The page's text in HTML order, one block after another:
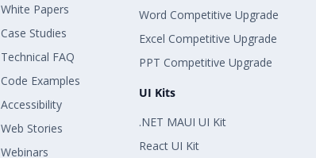
White Papers
Case Studies
Technical FAQ
Code Examples
Accessibility
Web Stories
Webinars
Word Competitive Upgrade
Excel Competitive Upgrade
PPT Competitive Upgrade
UI Kits
.NET MAUI UI Kit
React UI Kit